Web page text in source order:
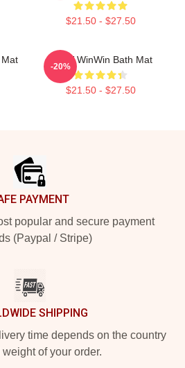
$21.50 - $27.50
WayV WinWin Bath Mat
$21.50 - $27.50
-20%
PAYMENT
popular and secure payment
(Paypal / Stripe)
SHIPPING
time depends on the country
of your order.